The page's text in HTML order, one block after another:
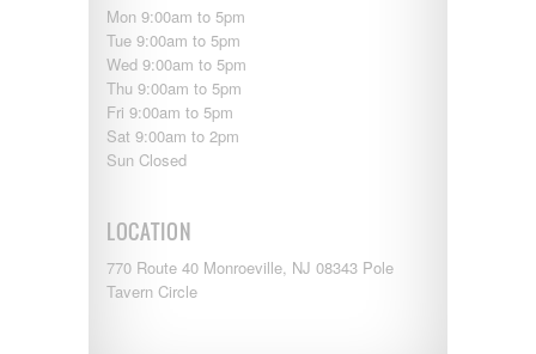
Georgie Boy
Grand Design
Gulf Stream
Heartland
Highland Ridge
Holiday Rambler
Hyline
Keystone
Kropf
Year Built:
Mileage:
Mon 9:00am to 5pm
Tue 9:00am to 5pm
Wed 9:00am to 5pm
Thu 9:00am to 5pm
Fri 9:00am to 5pm
Sat 9:00am to 2pm
Sun Closed
LOCATION
770 Route 40 Monroeville, NJ 08343 Pole
Tavern Circle